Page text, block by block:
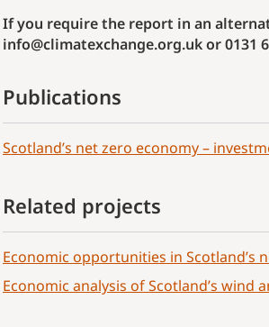
If you require the report in an
info@climatexchange.org.uk or 0131
Publications
Scotland’s net zero economy –
Related projects
Economic opportunities in Scotland’s
Economic analysis of Scotland’s wind